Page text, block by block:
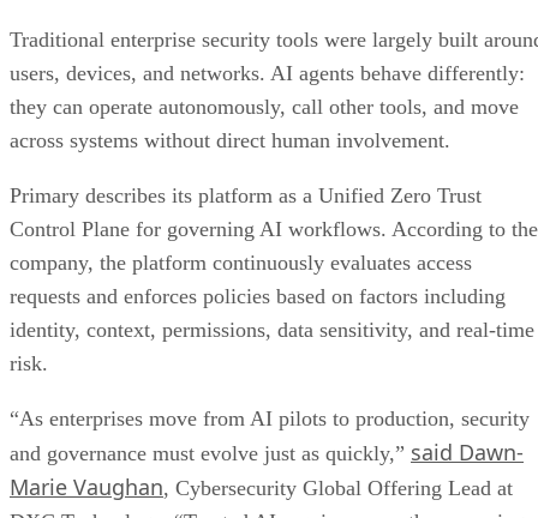
Traditional enterprise security tools were largely built
users, devices, and networks. AI agents behave differently:
they can operate autonomously, call other tools, and move
across systems without direct human involvement.
Primary describes its platform as a Unified Zero Trust
Control Plane for governing AI workflows. According to the
company, the platform continuously evaluates access
requests and enforces policies based on factors including
identity, context, permissions, data sensitivity, and real-time
risk.
“As enterprises move from AI pilots to production, security
and governance must evolve just as quickly,” said Dawn-
Marie Vaughan, Cybersecurity Global Offering Lead at